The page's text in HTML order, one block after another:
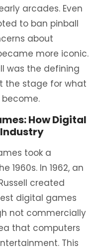
arcades. Even
to ban pinball
about
more iconic.
was the defining
the stage for what
How Digital
Industry
took a
1960s. In 1962, an
created
digital games
not commercially
that computers
This